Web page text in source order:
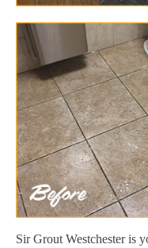
Sir Grout Westchester is